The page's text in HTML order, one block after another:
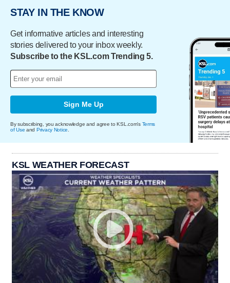
STAY IN THE KNOW
Get informative articles and interesting
stories delivered to your inbox weekly.
Subscribe to the KSL.com Trending 5.
Sign Me Up
By subscribing, you acknowledge and agree to KSL.com's Terms
of Use and Privacy Notice
KSL WEATHER FORECAST